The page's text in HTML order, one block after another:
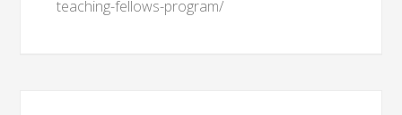
teaching-fellows-program/